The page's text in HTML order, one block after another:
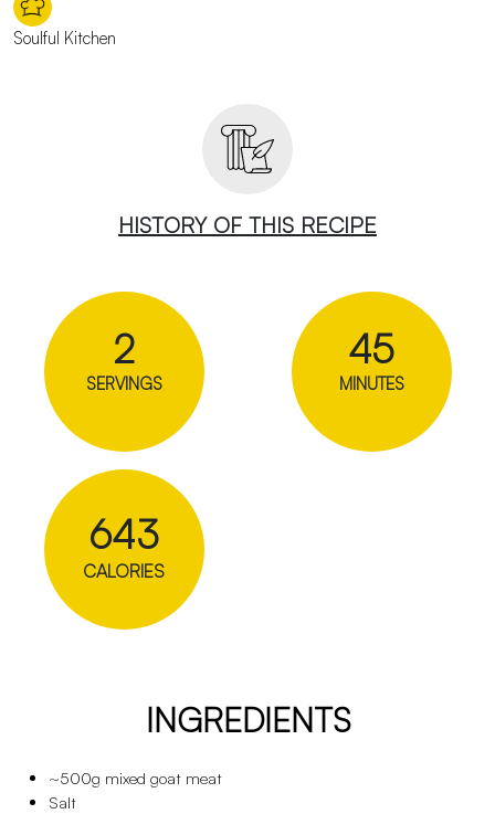
Soulful Kitchen
HISTORY OF THIS RECIPE
2
SERVINGS
45
MINUTES
643
CALORIES
INGREDIENTS
~500g mixed goat meat
Salt